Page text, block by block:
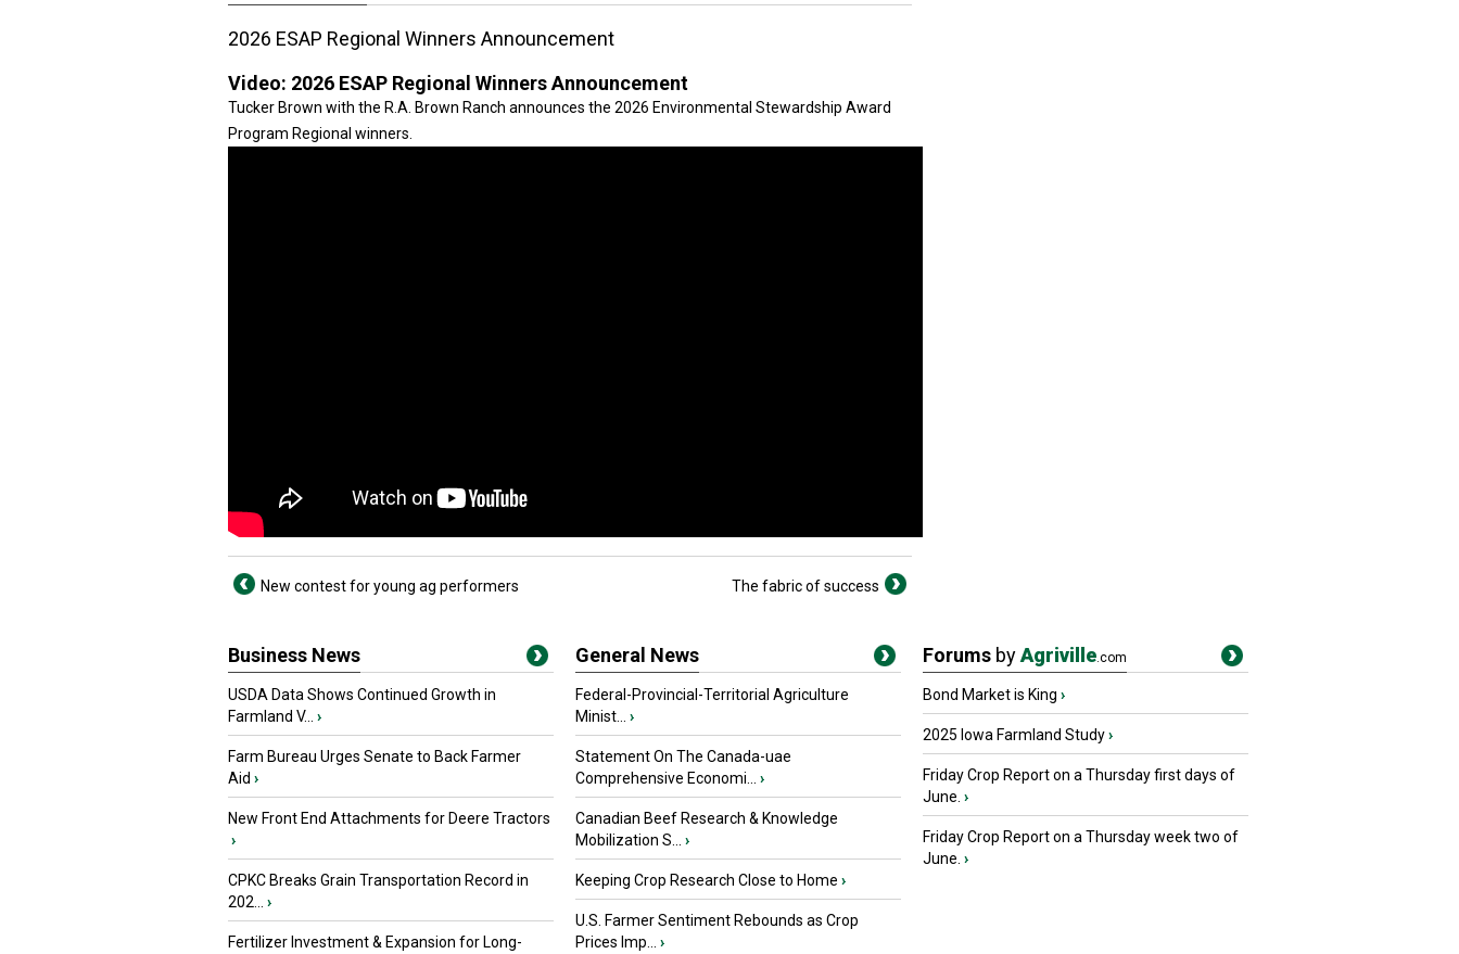
2026 ESAP Regional Winners Announcement
Video: 2026 ESAP Regional Winners Announcement
Tucker Brown with the R.A. Brown Ranch announces the 2026 Environmental Stewardship Award
Program Regional winners.
New contest for young ag performers The fabric of success
Business News
USDA Data Shows Continued Growth in
Farmland V...
›
Farm Bureau Urges Senate to Back Farmer
Aid ›
New Front End Attachments for Deere Tractors
›
CPKC Breaks Grain Transportation Record in
202...
›
Fertilizer Investment & Expansion for Long-
General News
Federal-Provincial-Territorial Agriculture
Minist...
›
Statement On The Canada-uae
Comprehensive Economi...
›
Canadian Beef Research & Knowledge
Mobilization S...
›
Keeping Crop Research Close to Home ›
U.S. Farmer Sentiment Rebounds as Crop
Prices Imp...
›
Forums byAgriville.com
Bond Market is King ›
2025 Iowa Farmland Study›
Friday Crop Report on a Thursday first days of
June. ›
Friday Crop Report on a Thursday week two of
June. ›